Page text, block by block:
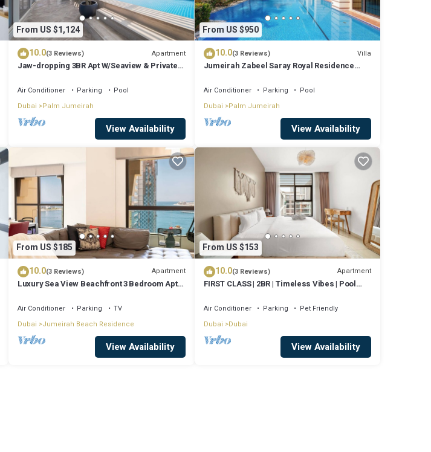
From US $1,124
10.0(3 Reviews) Apartment
Jaw-dropping 3BR Apt W/Seaview & Private
Air Conditioner Parking
Pool
Dubai
Palm Jumeirah
View Availability
From US $950
10.0(3 Reviews) Villa
Jumeirah Zabeel Saray Royal Residence
Air Conditioner Parking
Pool
Dubai Palm Jumeirah
View Availability
From US $185
10.0(3 Reviews) Apartment
Luxury Sea View Beachfront 3 Bedroom Apt,
Air Conditioner Parking
TV
Dubai
Jumeirah Beach Residence
View Availability
From US $153
10.0(3 Reviews) Apartment
FIRST CLASS | 2BR | Timeless Vibes | Pool
Air Conditioner Parking
Pet Friendly
Dubai Dubai
View Availability